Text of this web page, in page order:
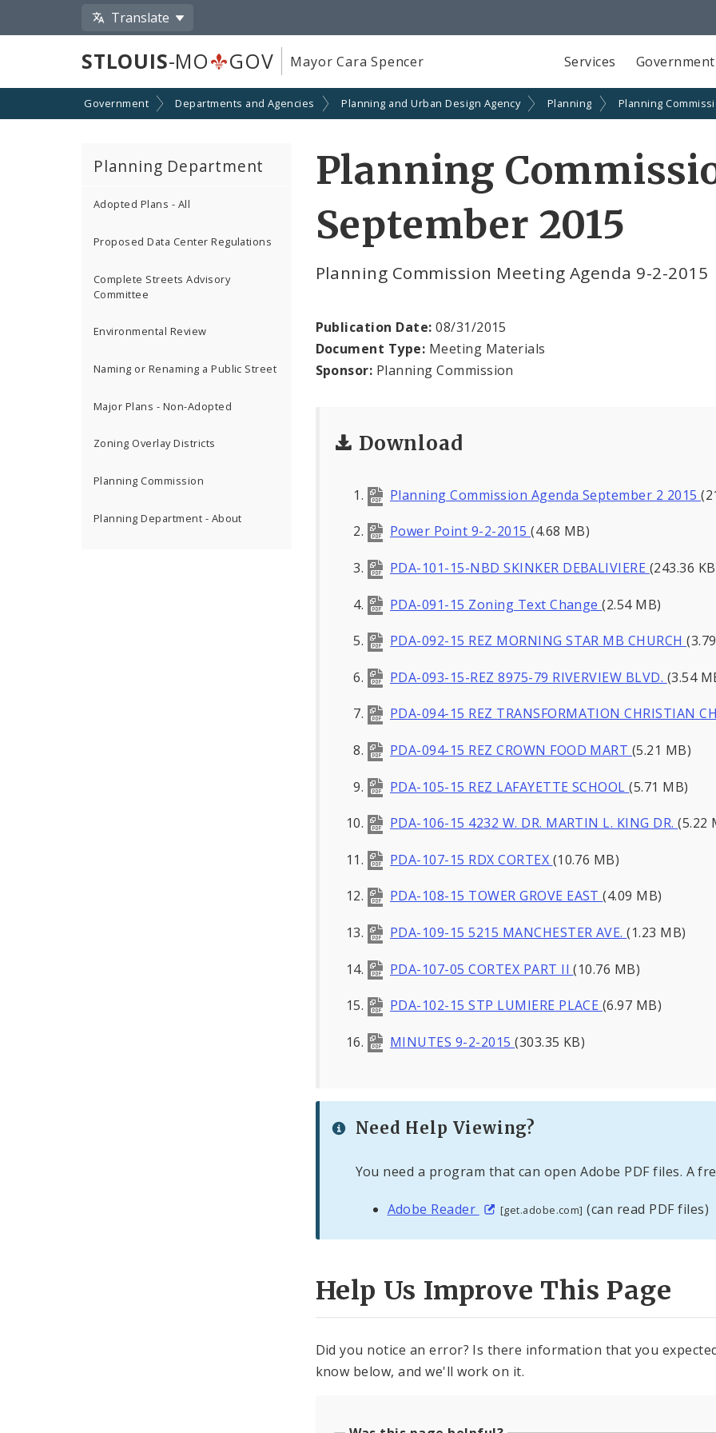
Translate
STLOUIS-MO GOV Mayor Cara Spencer Services Government
Government Departments and Agencies Planning and Urban Design Agency Planning Planning
Planning Department
Adopted Plans - All
Proposed Data Center Regulations
Complete Streets Advisory
Committee
Environmental Review
Naming or Renaming a Public Street
Major Plans - Non-Adopted
Zoning Overlay Districts
Planning Commission
Planning Department - About
Planning
September 2015
Planning Commission Meeting Agenda 9-2-2015
Publication Date: 08/31/2015
Document Type: Meeting Materials
Sponsor: Planning Commission
Download
Planning Commission Agenda September 2 2015
Power Point 9-2-2015(4.68 MB)
PDA-101-15-NBD SKINKER DEBALIVIERE (243.36
PDA-091-15 Zoning Text Change(2.54 MB)
PDA-092-15 REZ MORNING STAR MB CHURCH
PDA-093-15-REZ 8975-79 RIVERVIEW BLVD. (3.54
PDA-094-15 REZ TRANSFORMATION CHRISTIAN
PDA-094-15 REZ CROWN FOOD MART (5.21 MB)
PDA-105-15 REZ LAFAYETTE SCHOOL(5.71 MB)
PDA-106-15 4232 W. DR. MARTIN L. KING DR.(5.22
PDA-107-15 RDX CORTEX (10.76 MB)
PDA-108-15 TOWER GROVE EAST(4.09 MB)
PDA-109-15 5215 MANCHESTER AVE.(1.23 MB)
PDA-107-05 CORTEX PART II(10.76 MB)
PDA-102-15 STP LUMIERE PLACE (6.97 MB)
MINUTES 9-2-2015(303.35 KB)
Need Help Viewing?
You need a program that can open Adobe PDF files. A
Adobe Reader [get.adobe.com] (can read PDF files)
Help Us Improve This Page
Did you notice an error? Is there information that you
know below, and we'll work on it.